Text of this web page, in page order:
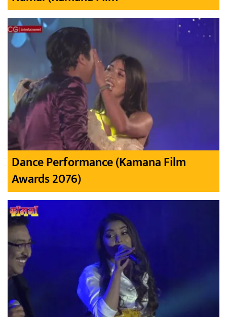
Dance Performance (Kamana Film
Awards 2076)